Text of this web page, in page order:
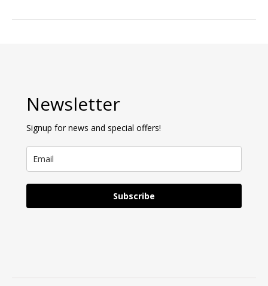
Newsletter
Signup for news and special offers!
Subscribe